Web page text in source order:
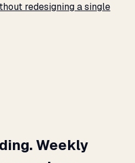
redesigning a single
Weekly